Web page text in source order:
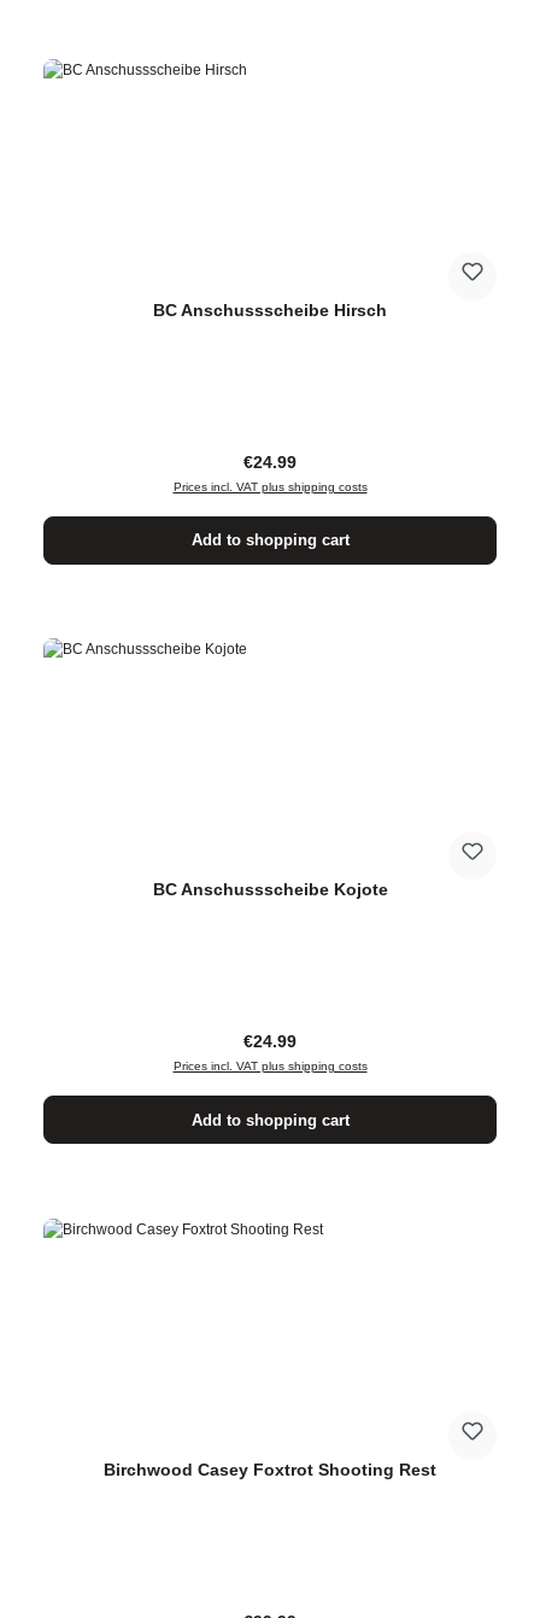
BC Anschussscheibe Hirsch
Regular price:
€24.99
Prices incl. VAT plus shipping costs
Add to shopping cart
BC Anschussscheibe Kojote
Regular price:
€24.99
Prices incl. VAT plus shipping costs
Add to shopping cart
Birchwood Casey Foxtrot Shooting Rest